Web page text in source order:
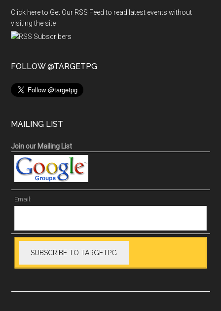
Click here to Get Our RSS Feed to read latest events without
visiting the site
FOLLOW @TARGETPG
MAILING LIST
Join our Mailing List
Email: